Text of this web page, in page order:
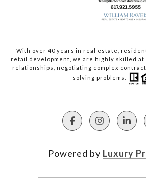
With over 40 years in real estate,
retail development, we are highly skilled
relationships, negotiating complex
solving problems.
Powered by Luxury